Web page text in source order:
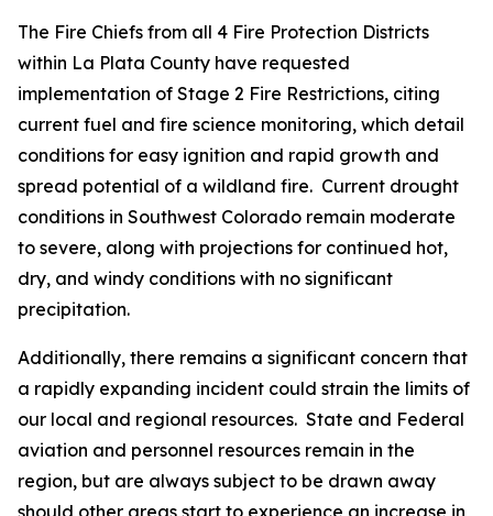
The Fire Chiefs from all 4 Fire Protection Districts
within La Plata County have requested
implementation of Stage 2 Fire Restrictions, citing
current fuel and fire science monitoring, which detail
conditions for easy ignition and rapid growth and
spread potential of a wildland fire. Current drought
conditions in Southwest Colorado remain moderate
to severe, along with projections for continued hot,
dry, and windy conditions with no significant
precipitation.
Additionally, there remains a significant concern that
a rapidly expanding incident could strain the limits of
our local and regional resources. State and Federal
aviation and personnel resources remain in the
region, but are always subject to be drawn away
should other areas start to experience an increase in